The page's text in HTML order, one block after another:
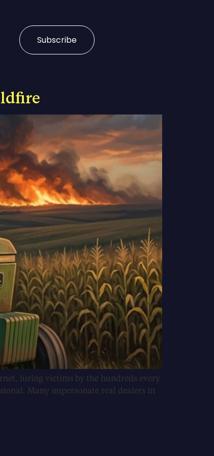
Subscribe
luring victims by the hundreds every
Many impersonate real dealers in